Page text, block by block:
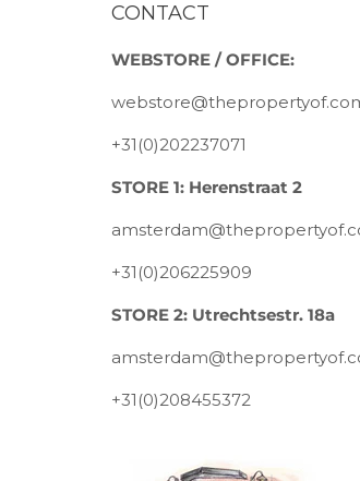
CONTACT
WEBSTORE / OFFICE:
+31(0)202237071
STORE 1: Herenstraat 2
+31(0)206225909
STORE 2: Utrechtsestr. 18a
+31(0)208455372